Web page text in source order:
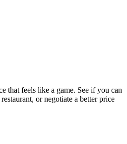
that feels like a game. See if you can
or negotiate a better price